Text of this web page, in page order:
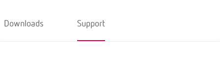
Downloads Support